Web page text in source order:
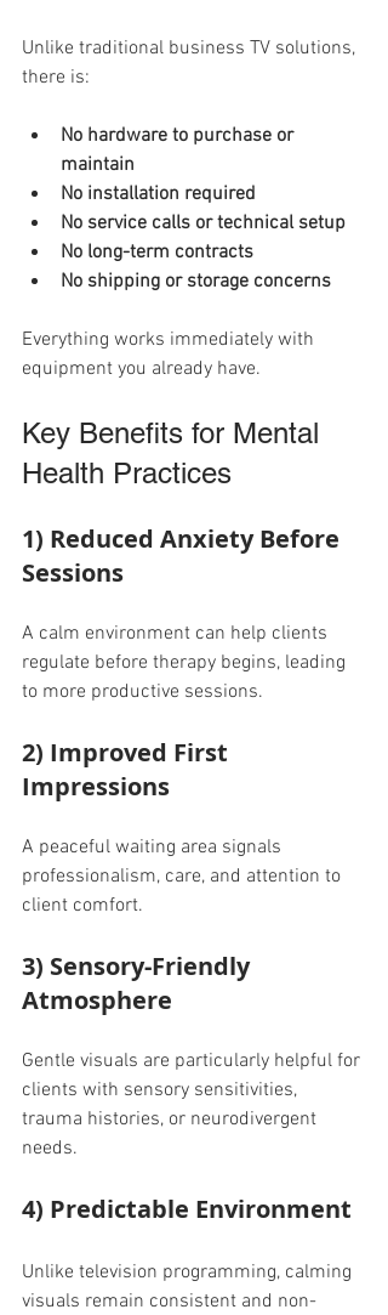
Unlike traditional business TV solutions,
there is:
No hardware to purchase or
maintain
No installation required
No service calls or technical setup
No long-term contracts
No shipping or storage concerns
Everything works immediately with
equipment you already have.
Key Benefits for Mental
Health Practices
1) Reduced Anxiety Before
Sessions
A calm environment can help clients
regulate before therapy begins, leading
to more productive sessions.
2) Improved First
Impressions
A peaceful waiting area signals
professionalism, care, and attention to
client comfort.
3) Sensory-Friendly
Atmosphere
Gentle visuals are particularly helpful for
clients with sensory sensitivities,
trauma histories, or neurodivergent
needs.
4) Predictable Environment
Unlike television programming, calming
visuals remain consistent and non-